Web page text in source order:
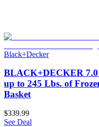
Black+Decker
BLACK+DECKER 7.0
up to 245 Lbs. of
Basket
$339.99
See Deal